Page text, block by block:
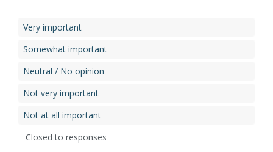
Very important
Somewhat important
Neutral / No opinion
Not very important
Not at all important
Closed to responses